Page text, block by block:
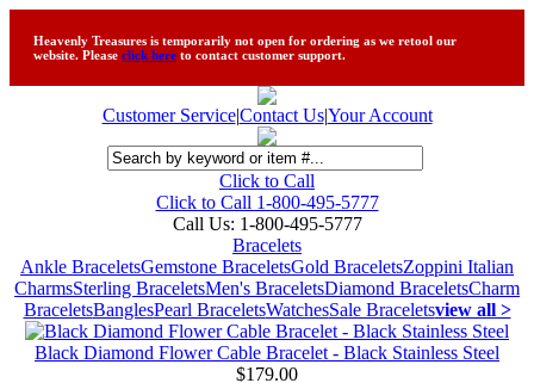
Heavenly Treasures is temporarily not open for ordering as we retool our
website. Please click here to contact customer support.
Customer Service|Contact Us|Your Account
Click to Call
Click to Call 1-800-495-5777
Call Us: 1-800-495-5777
Bracelets
Ankle BraceletsGemstone BraceletsGold BraceletsZoppini Italian
CharmsSterling BraceletsMen's BraceletsDiamond BraceletsCharm
BraceletsBanglesPearl BraceletsWatchesSale Braceletsview all >
Black Diamond Flower Cable Bracelet - Black Stainless Steel
$179.00